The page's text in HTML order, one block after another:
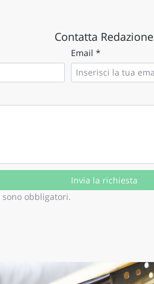
Contatta Redazione
Email *
sono obbligatori.